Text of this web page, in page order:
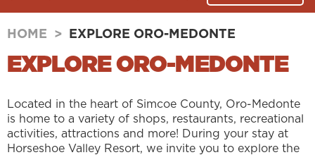
HOME > EXPLORE ORO-MEDONTE
EXPLORE ORO-MEDONTE
Located in the heart of Simcoe County, Oro-Medonte
is home to a variety of shops, restaurants, recreational
activities, attractions and more! During your stay at
Horseshoe Valley Resort, we invite you to explore the